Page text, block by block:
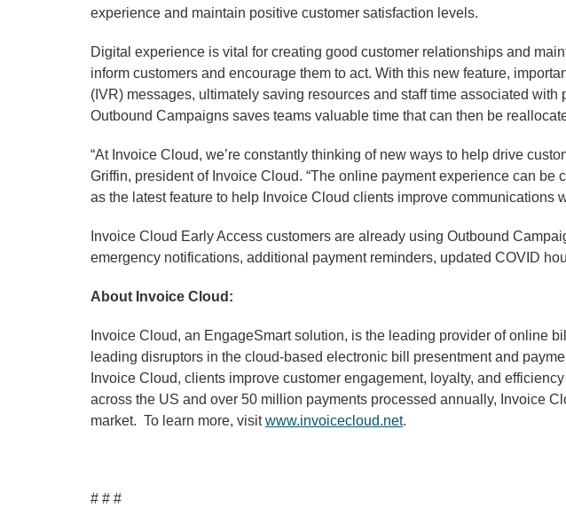
experience and maintain positive customer satisfaction levels.
Digital experience is vital for creating good customer relationships and
inform customers and encourage them to act. With this new feature,
(IVR) messages, ultimately saving resources and staff time associated
Outbound Campaigns saves teams valuable time that can then be
“At Invoice Cloud, we’re constantly thinking of new ways to help drive
Griffin, president of Invoice Cloud. “The online payment experience can
as the latest feature to help Invoice Cloud clients improve communications
Invoice Cloud Early Access customers are already using Outbound
emergency notifications, additional payment reminders, updated COVID
About Invoice Cloud:
Invoice Cloud, an EngageSmart solution, is the leading provider of online
leading disruptors in the cloud-based electronic bill presentment and
Invoice Cloud, clients improve customer engagement, loyalty, and
across the US and over 50 million payments processed annually, Invoice
market. To learn more, visitwww.invoicecloud.net.
# # #